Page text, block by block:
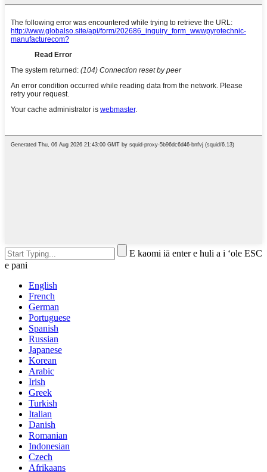
E kaomi iā enter e huli a i ʻole ESC
e pani
English
French
German
Portuguese
Spanish
Russian
Japanese
Korean
Arabic
Irish
Greek
Turkish
Italian
Danish
Romanian
Indonesian
Czech
Afrikaans